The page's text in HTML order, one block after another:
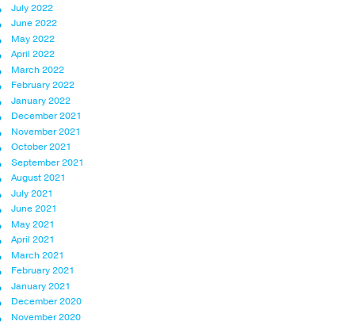
July 2022
June 2022
May 2022
April 2022
March 2022
February 2022
January 2022
December 2021
November 2021
October 2021
September 2021
August 2021
July 2021
June 2021
May 2021
April 2021
March 2021
February 2021
January 2021
December 2020
November 2020